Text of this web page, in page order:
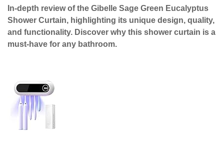
In-depth review of the Gibelle Sage Green Eucalyptus
Shower Curtain, highlighting its unique design, quality,
and functionality. Discover why this shower curtain is a
must-have for any bathroom.